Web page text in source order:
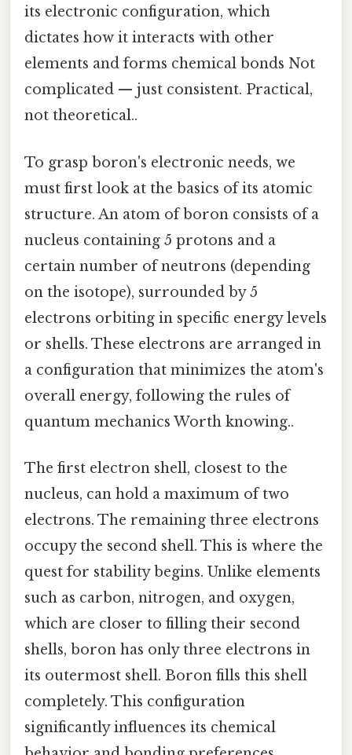
its electronic configuration, which
dictates how it interacts with other
elements and forms chemical bonds Not
complicated — just consistent. Practical,
not theoretical..
To grasp boron's electronic needs, we
must first look at the basics of its atomic
structure. An atom of boron consists of a
nucleus containing 5 protons and a
certain number of neutrons (depending
on the isotope), surrounded by 5
electrons orbiting in specific energy levels
or shells. These electrons are arranged in
a configuration that minimizes the atom's
overall energy, following the rules of
quantum mechanics Worth knowing..
The first electron shell, closest to the
nucleus, can hold a maximum of two
electrons. The remaining three electrons
occupy the second shell. This is where the
quest for stability begins. Unlike elements
such as carbon, nitrogen, and oxygen,
which are closer to filling their second
shells, boron has only three electrons in
its outermost shell. Boron fills this shell
completely. This configuration
significantly influences its chemical